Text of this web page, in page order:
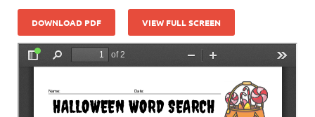
DOWNLOAD PDF VIEW FULL SCREEN